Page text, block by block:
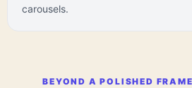
carousels.
BEYOND A POLISHED FRAME